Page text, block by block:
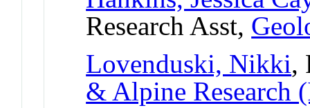
Research Asst,
Lovenduski, Nikki,
& Alpine Research